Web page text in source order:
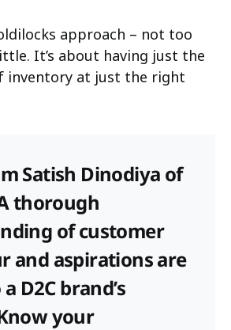
approach – not too
It’s about having just the
inventory at just the right
Satish Dinodiya of
thorough
of customer
and aspirations are
D2C brand’s
your